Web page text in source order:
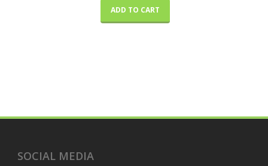
ADD TO CART
SOCIAL MEDIA